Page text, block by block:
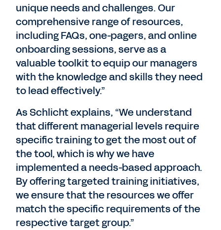
unique needs and challenges. Our
comprehensive range of resources,
including FAQs, one-pagers, and online
onboarding sessions, serve as a
valuable toolkit to equip our managers
with the knowledge and skills they need
to lead effectively.”
As Schlicht explains, “We understand
that different managerial levels require
specific training to get the most out of
the tool, which is why we have
implemented a needs-based approach.
By offering targeted training initiatives,
we ensure that the resources we offer
match the specific requirements of the
respective target group.”